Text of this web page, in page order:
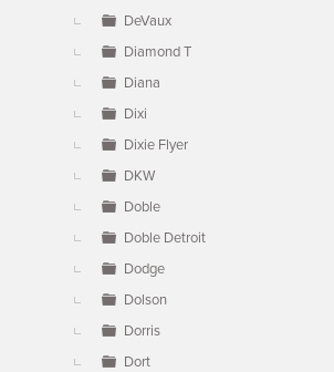
DeVaux
Diamond T
Diana
Dixi
Dixie Flyer
DKW
Doble
Doble Detroit
Dodge
Dolson
Dorris
Dort